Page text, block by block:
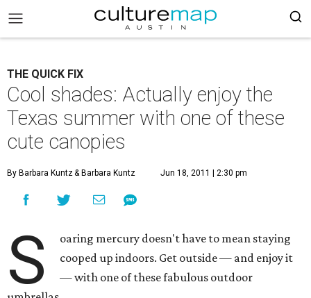
THE QUICK FIX
Cool shades: Actually enjoy the
Texas summer with one of these
cute canopies
By Barbara Kuntz& Barbara Kuntz Jun 18, 2011 | 2:30 pm
S
oaring mercury doesn't have to mean staying
cooped up indoors. Get outside — and enjoy it
— with one of these fabulous outdoor